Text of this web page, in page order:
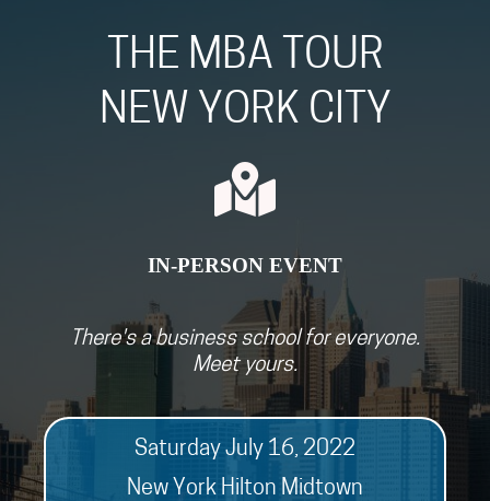
THE MBA TOUR
NEW YORK CITY
IN-PERSON EVENT
There's a business school for everyone.
Meet yours.
Saturday July 16, 2022
New York Hilton Midtown